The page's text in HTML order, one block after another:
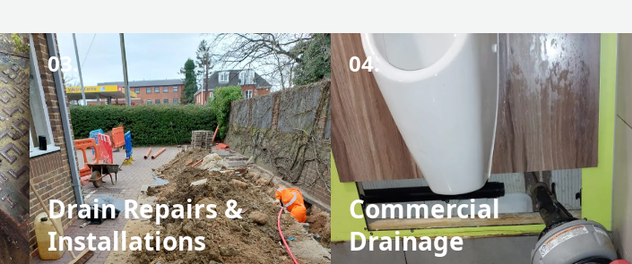
03.
Drain Repairs &
Installations
04.
Commercial
Drainage